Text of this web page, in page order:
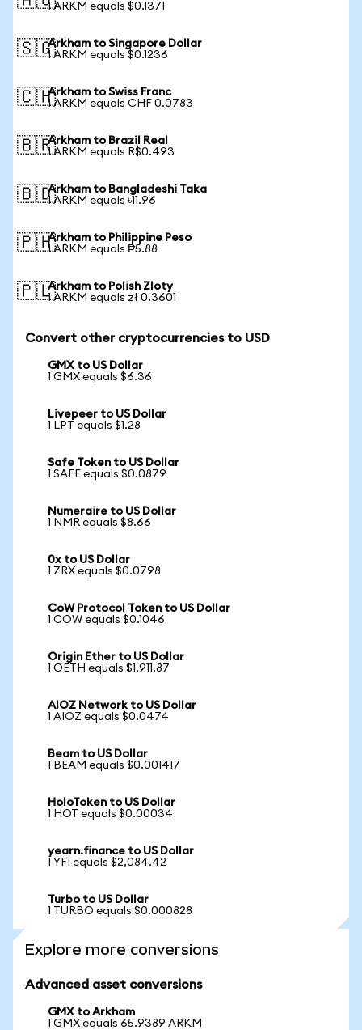
1 ARKM equals $0.1371
🇸🇬Arkham to Singapore Dollar
1 ARKM equals $0.1236
🇨🇭Arkham to Swiss Franc
1 ARKM equals CHF 0.0783
🇧🇷Arkham to Brazil Real
1 ARKM equals R$0.493
🇧🇩Arkham to Bangladeshi Taka
1 ARKM equals ৳11.96
🇵🇭Arkham to Philippine Peso
1 ARKM equals ₱5.88
🇵🇱Arkham to Polish Zloty
1 ARKM equals zł 0.3601
Convert other cryptocurrencies to USD
GMX to US Dollar
1 GMX equals $6.36
Livepeer to US Dollar
1 LPT equals $1.28
Safe Token to US Dollar
1 SAFE equals $0.0879
Numeraire to US Dollar
1 NMR equals $8.66
0x to US Dollar
1 ZRX equals $0.0798
CoW Protocol Token to US Dollar
1 COW equals $0.1046
Origin Ether to US Dollar
1 OETH equals $1,911.87
AIOZ Network to US Dollar
1 AIOZ equals $0.0474
Beam to US Dollar
1 BEAM equals $0.001417
HoloToken to US Dollar
1 HOT equals $0.00034
yearn.finance to US Dollar
1 YFI equals $2,084.42
Turbo to US Dollar
1 TURBO equals $0.000828
Explore more conversions
Advanced asset conversions
GMX to Arkham
1 GMX equals 65.9389 ARKM